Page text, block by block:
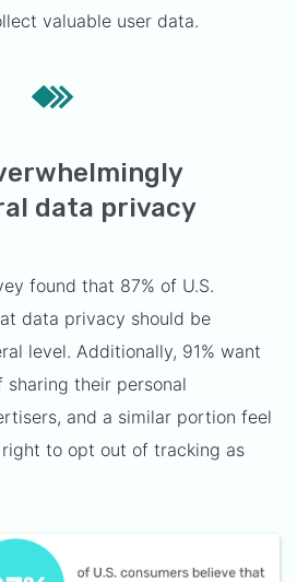
valuable user data.
data privacy
found that 87% of U.S.
data privacy should be
level. Additionally, 91% want
their personal
and a similar portion feel
to opt out of tracking as